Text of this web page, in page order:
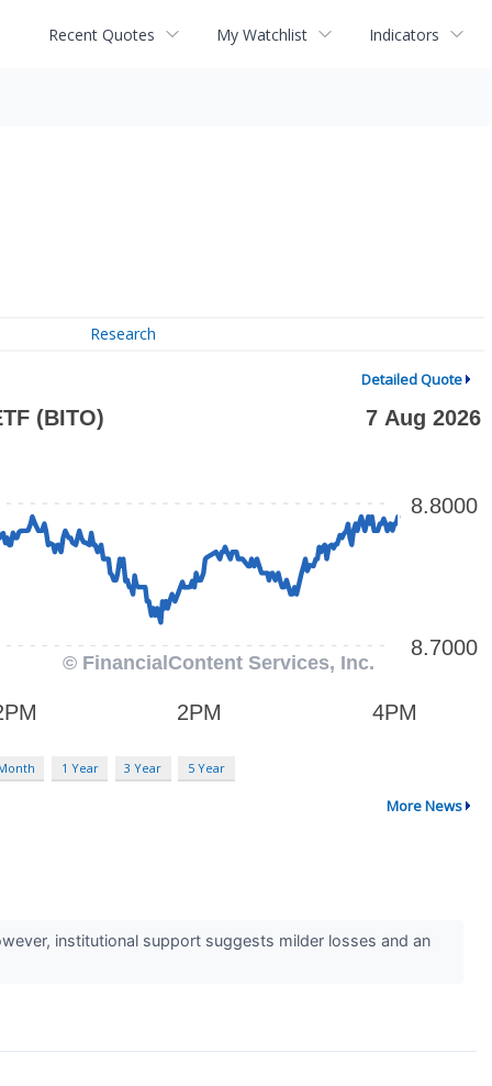
Recent Quotes My Watchlist Indicators
Research
Detailed Quote
1 Year 3 Year 5 Year
More News
institutional support suggests milder losses and an